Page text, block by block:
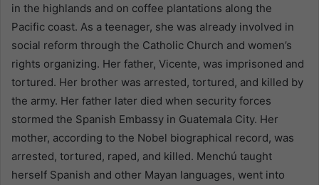
in the highlands and on coffee plantations along the
Pacific coast. As a teenager, she was already involved in
social reform through the Catholic Church and women’s
rights organizing. Her father, Vicente, was imprisoned and
tortured. Her brother was arrested, tortured, and killed by
the army. Her father later died when security forces
stormed the Spanish Embassy in Guatemala City. Her
mother, according to the Nobel biographical record, was
arrested, tortured, raped, and killed. Menchú taught
herself Spanish and other Mayan languages, went into